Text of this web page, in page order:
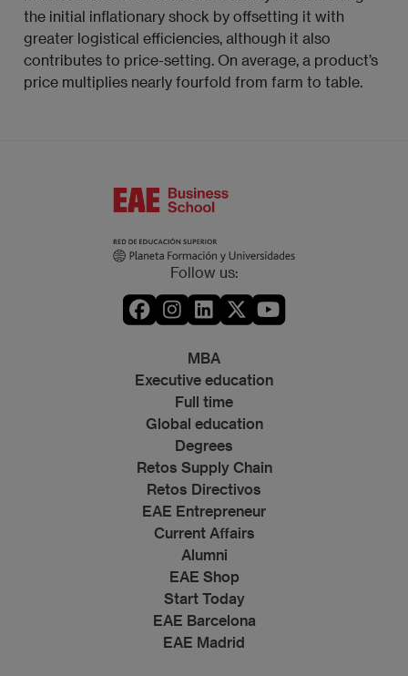
the initial inflationary shock by offsetting it with
greater logistical efficiencies, although it also
contributes to price-setting. On average, a product’s
price multiplies nearly fourfold from farm to table.
Follow us:
MBA
Executive education
Full time
Global education
Degrees
Retos Supply Chain
Retos Directivos
EAE Entrepreneur
Current Affairs
Alumni
EAE Shop
Start Today
EAE Barcelona
EAE Madrid